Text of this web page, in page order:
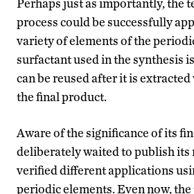
Perhaps just as importantly, the
process could be successfully
variety of elements of the
surfactant used in the synthesis
can be reused after it is
the final product.
Aware of the significance of its
deliberately waited to publish
verified different applications
periodic elements. Even now,